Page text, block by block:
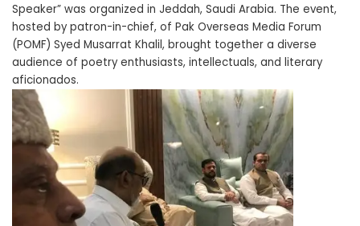
Speaker” was organized in Jeddah, Saudi Arabia. The event,
hosted by patron-in-chief, of Pak Overseas Media Forum
(POMF) Syed Musarrat Khalil, brought together a diverse
audience of poetry enthusiasts, intellectuals, and literary
aficionados.